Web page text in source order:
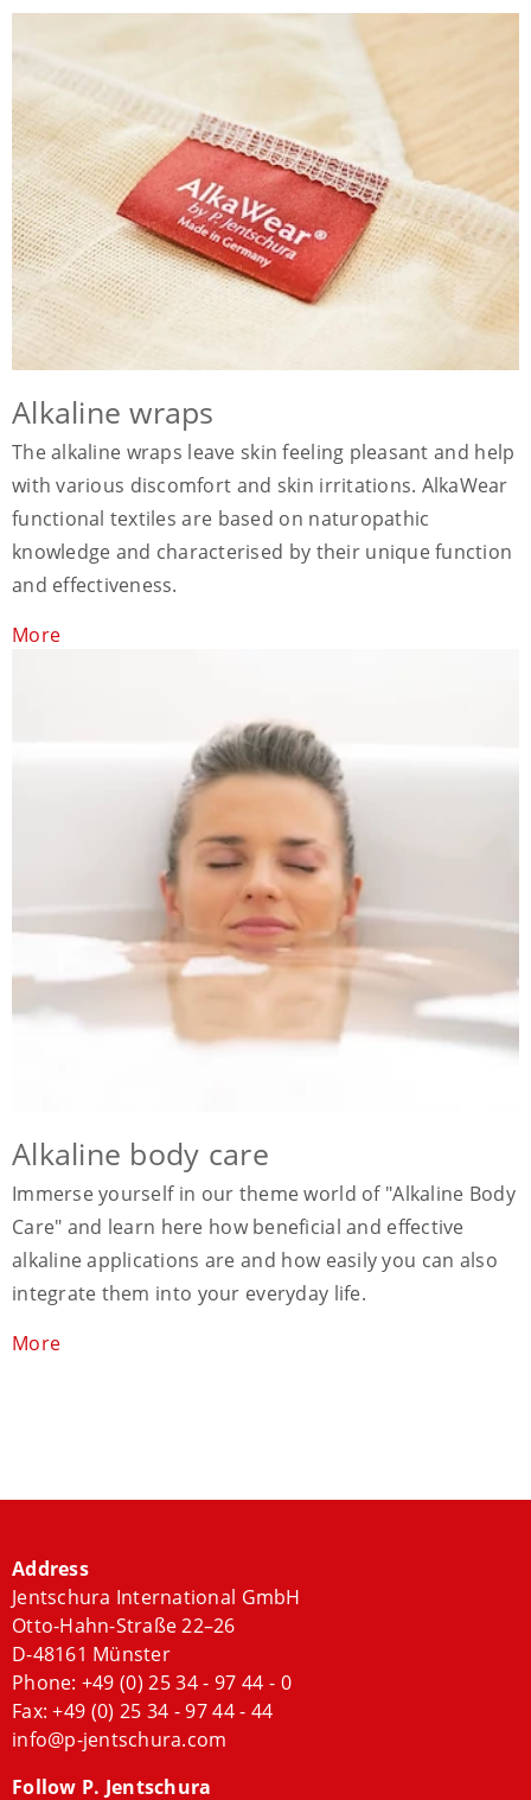
Alkaline wraps
The alkaline wraps leave skin feeling pleasant and help
with various discomfort and skin irritations. AlkaWear
functional textiles are based on naturopathic
knowledge and characterised by their unique function
and effectiveness.
More
Alkaline body care
Immerse yourself in our theme world of "Alkaline Body
Care" and learn here how beneficial and effective
alkaline applications are and how easily you can also
integrate them into your everyday life.
More
Address
Jentschura International GmbH
Otto-Hahn-Straße 22–26
D-48161 Münster
Phone: +49 (0) 25 34 - 97 44 - 0
Fax: +49 (0) 25 34 - 97 44 - 44
info@p-jentschura.com
Follow P. Jentschura